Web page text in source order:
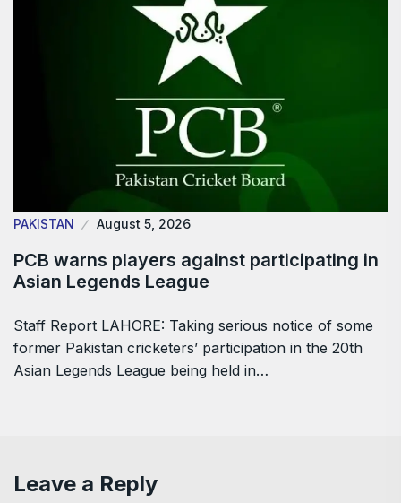
PAKISTAN August 5, 2026
PCB warns players against participating in
Asian Legends League
Staff Report LAHORE: Taking serious notice of some
former Pakistan cricketers’ participation in the 20th
Asian Legends League being held in…
Leave a Reply